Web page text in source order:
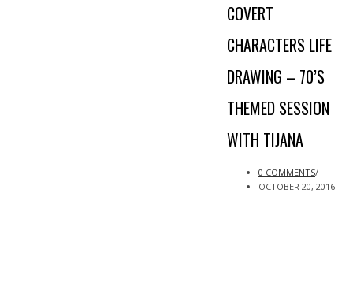
COVERT
CHARACTERS LIFE
DRAWING – 70’S
THEMED SESSION
WITH TIJANA
0 COMMENTS/
OCTOBER 20, 2016